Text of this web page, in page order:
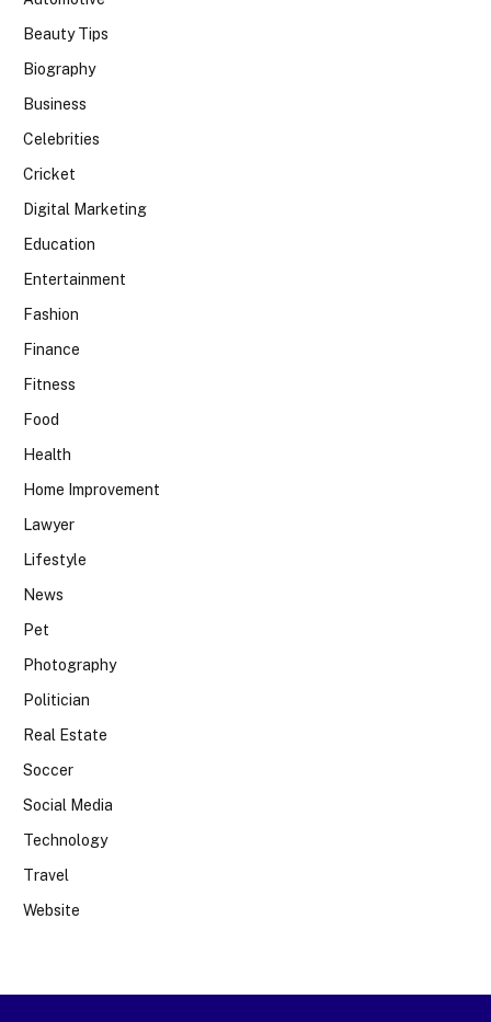
Beauty Tips
Biography
Business
Celebrities
Cricket
Digital Marketing
Education
Entertainment
Fashion
Finance
Fitness
Food
Health
Home Improvement
Lawyer
Lifestyle
News
Pet
Photography
Politician
Real Estate
Soccer
Social Media
Technology
Travel
Website